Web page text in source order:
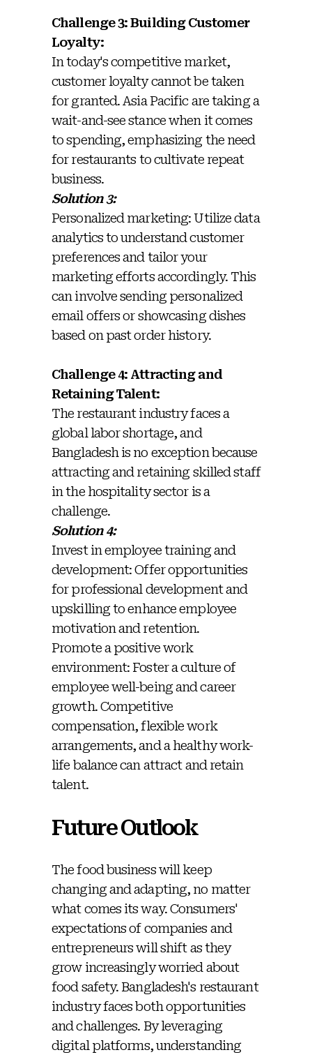
Challenge 3: Building Customer
Loyalty:
In today's competitive market,
customer loyalty cannot be taken
for granted. Asia Pacific are taking a
wait-and-see stance when it comes
to spending, emphasizing the need
for restaurants to cultivate repeat
business.
Solution 3:
Personalized marketing: Utilize data
analytics to understand customer
preferences and tailor your
marketing efforts accordingly. This
can involve sending personalized
email offers or showcasing dishes
based on past order history.
Challenge 4: Attracting and
Retaining Talent:
The restaurant industry faces a
global labor shortage, and
Bangladesh is no exception because
attracting and retaining skilled staff
in the hospitality sector is a
challenge.
Solution 4:
Invest in employee training and
development: Offer opportunities
for professional development and
upskilling to enhance employee
motivation and retention.
Promote a positive work
environment: Foster a culture of
employee well-being and career
growth. Competitive
compensation, flexible work
arrangements, and a healthy work-
life balance can attract and retain
talent.
Future Outlook
The food business will keep
changing and adapting, no matter
what comes its way. Consumers'
expectations of companies and
entrepreneurs will shift as they
grow increasingly worried about
food safety. Bangladesh's restaurant
industry faces both opportunities
and challenges. By leveraging
digital platforms, understanding